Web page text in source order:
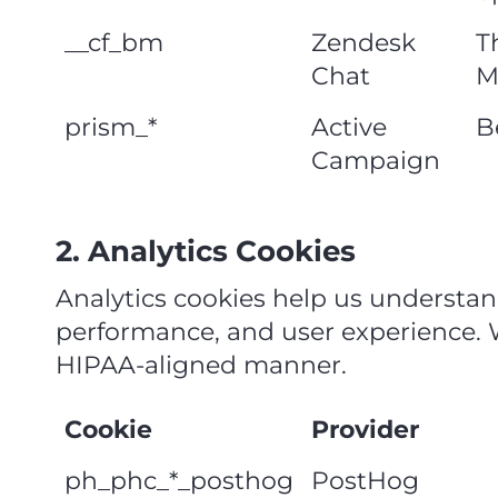
__cf_bm
Zendesk
Chat
prism_*
Active
Campaign
2. Analytics Cookies
Analytics cookies help us
performance, and user
HIPAA‑aligned manner.
Cookie
Provider
ph_phc_*_posthog
PostHog